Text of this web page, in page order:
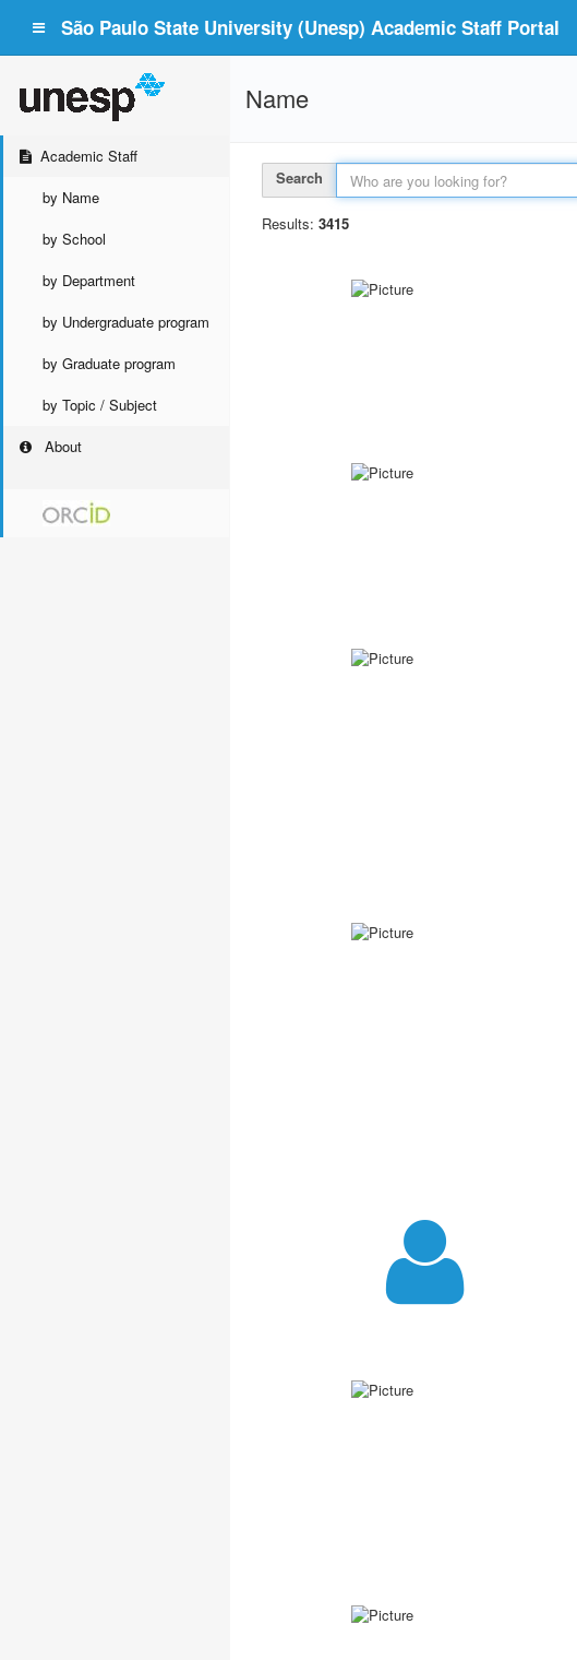
São Paulo State University (Unesp) Academic Staff Portal
Academic Staff
by Name
by School
by Department
by Undergraduate program
by Graduate program
by Topic / Subject
About
Name
Search
Results: 3415